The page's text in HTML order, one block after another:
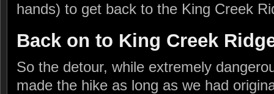
hands) to get back to the King Creek
Back on to King Creek
So the detour, while extremely
made the hike as long as we had